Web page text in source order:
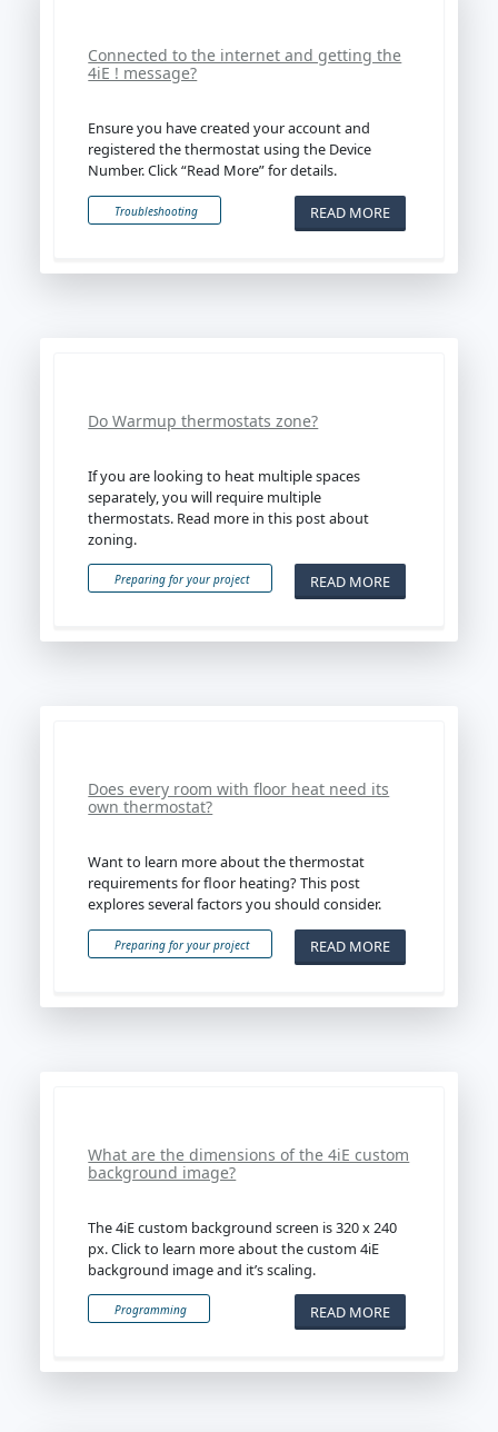
Connected to the internet and getting the
4iE ! message?
Ensure you have created your account and
registered the thermostat using the Device
Number. Click “Read More” for details.
READ MORE
Troubleshooting
Do Warmup thermostats zone?
If you are looking to heat multiple spaces
separately, you will require multiple
thermostats. Read more in this post about
zoning.
READ MORE
Preparing for your project
Does every room with floor heat need its
own thermostat?
Want to learn more about the thermostat
requirements for floor heating? This post
explores several factors you should consider.
READ MORE
Preparing for your project
What are the dimensions of the 4iE custom
background image?
The 4iE custom background screen is 320 x 240
px. Click to learn more about the custom 4iE
background image and it’s scaling.
READ MORE
Programming